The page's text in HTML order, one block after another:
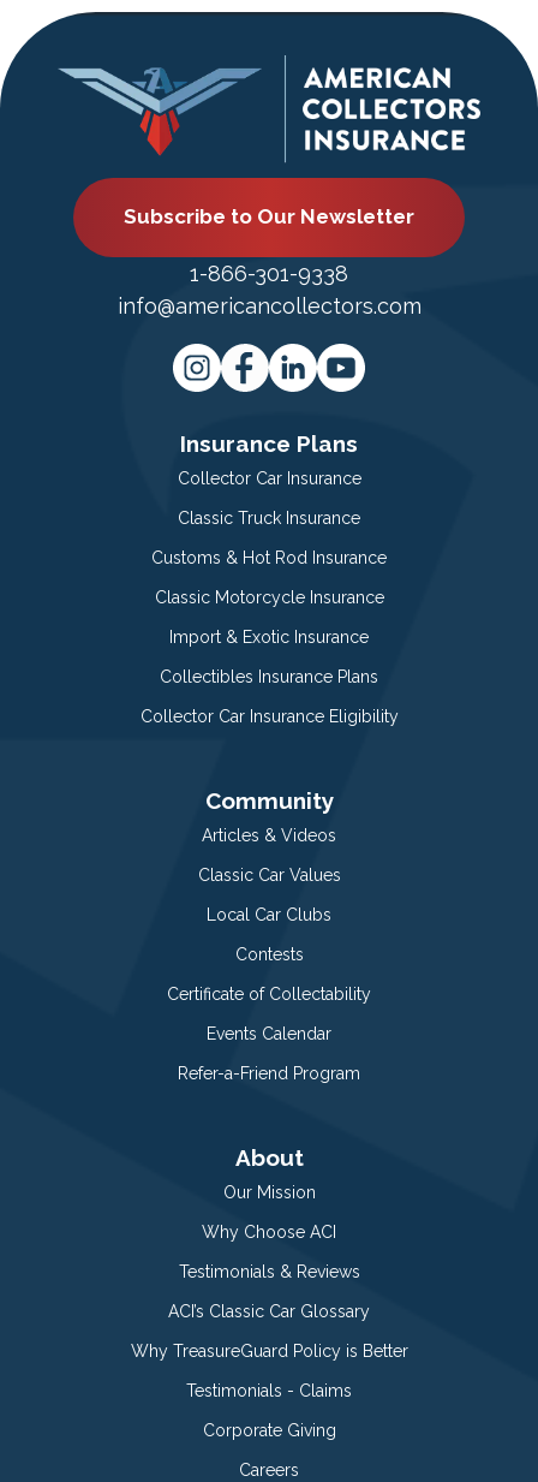
Subscribe to Our Newsletter
1-866-301-9338
info@americancollectors.com
Insurance Plans
Collector Car Insurance
Classic Truck Insurance
Customs & Hot Rod Insurance
Classic Motorcycle Insurance
Import & Exotic Insurance
Collectibles Insurance Plans
Collector Car Insurance Eligibility
Community
Articles & Videos
Classic Car Values
Local Car Clubs
Contests
Certificate of Collectability
Events Calendar
Refer-a-Friend Program
About
Our Mission
Why Choose ACI
Testimonials & Reviews
ACI’s Classic Car Glossary
Why TreasureGuard Policy is Better
Testimonials - Claims
Corporate Giving
Careers